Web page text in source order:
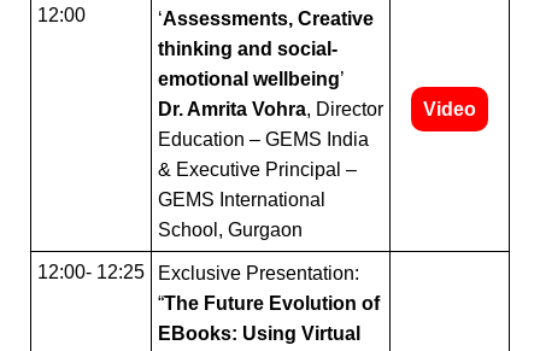
12:00
‘Assessments, Creative
thinking and social-
emotional wellbeing’
Dr. Amrita Vohra, Director
Education – GEMS India
& Executive Principal –
GEMS International
School, Gurgaon
Video
12:00- 12:25
Exclusive Presentation:
“The Future Evolution of
EBooks: Using Virtual